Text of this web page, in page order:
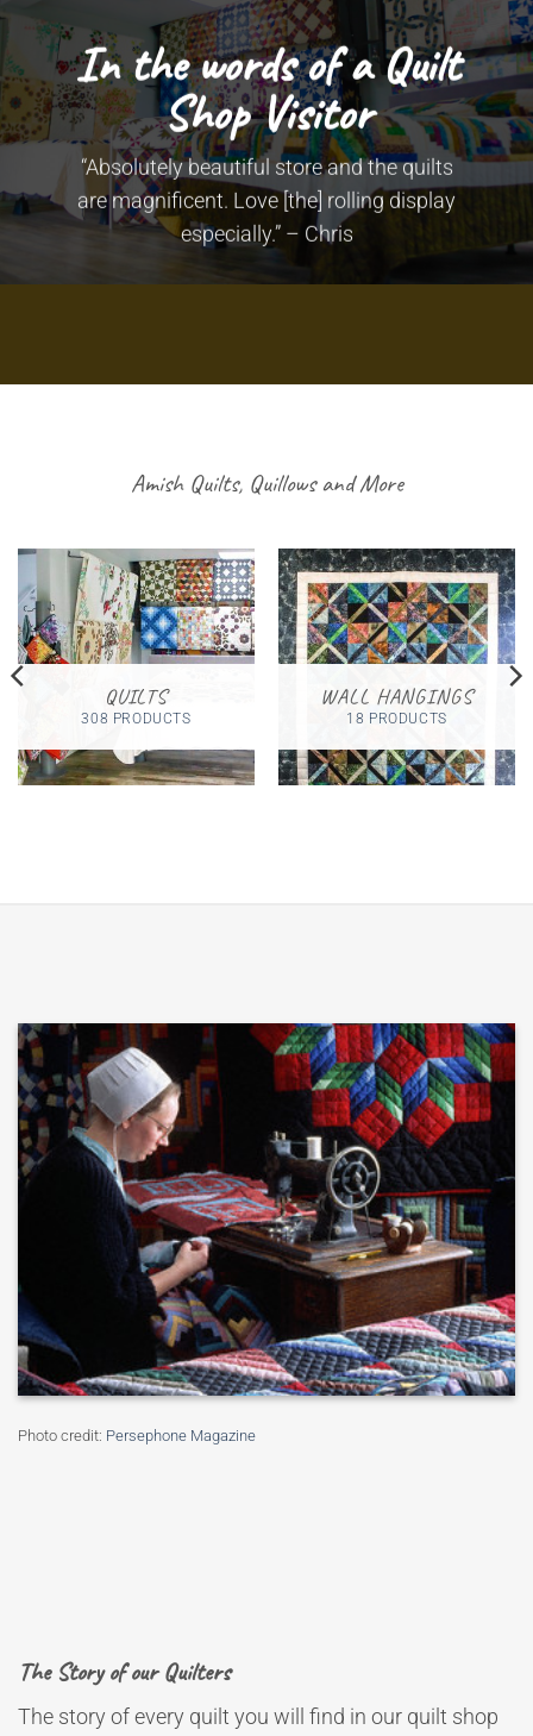
In the words of a Quilt
Shop Visitor
“Absolutely beautiful store and the quilts
are magnificent. Love [the] rolling display
especially.” – Chris
Amish Quilts, Quillows and More
QUILTS
308 PRODUCTS
WALL HANGINGS
18 PRODUCTS
Photo credit: Persephone Magazine
The Story of our Quilters
The story of every quilt you will find in our quilt shop